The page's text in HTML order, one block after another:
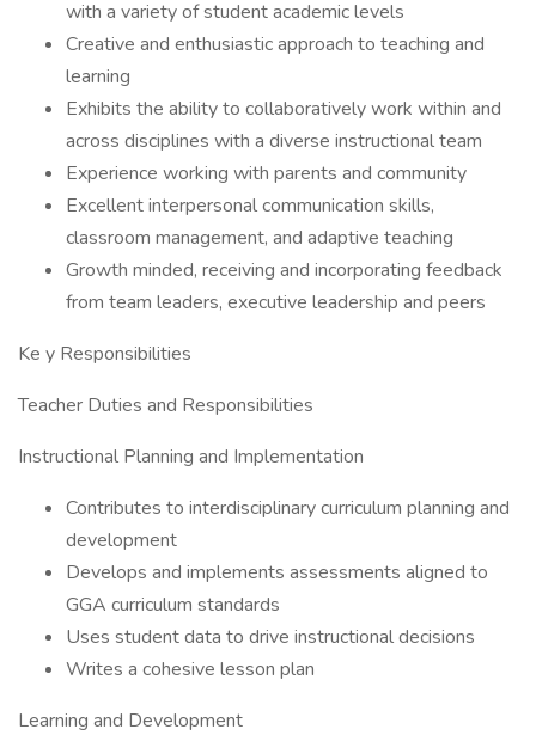
with a variety of student academic levels
Creative and enthusiastic approach to teaching and
learning
Exhibits the ability to collaboratively work within and
across disciplines with a diverse instructional team
Experience working with parents and community
Excellent interpersonal communication skills,
classroom management, and adaptive teaching
Growth minded, receiving and incorporating feedback
from team leaders, executive leadership and peers
Ke y Responsibilities
Teacher Duties and Responsibilities
Instructional Planning and Implementation
Contributes to interdisciplinary curriculum planning and
development
Develops and implements assessments aligned to
GGA curriculum standards
Uses student data to drive instructional decisions
Writes a cohesive lesson plan
Learning and Development